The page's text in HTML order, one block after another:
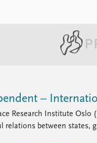
–
Research Institute
relations between states,